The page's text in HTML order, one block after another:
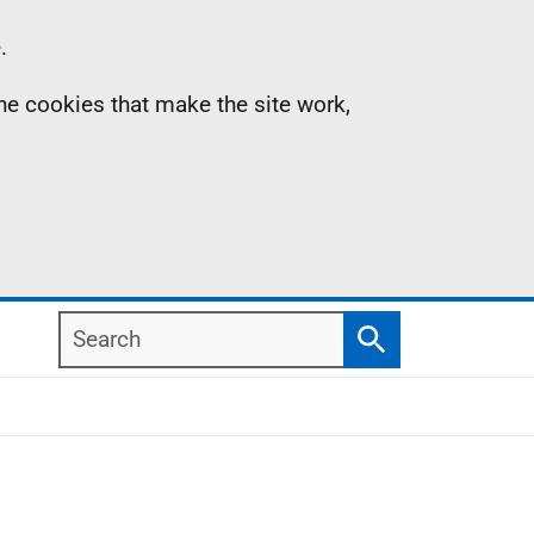
cookies that make the site work,
Search
Search